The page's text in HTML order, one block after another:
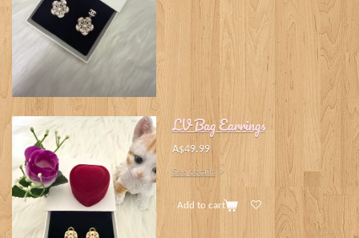
LV Bag Earrings
A$49.99
See details
Add to cart